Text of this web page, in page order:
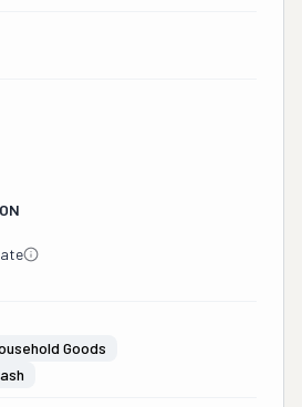
Goods